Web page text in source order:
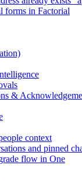
forms in Factorial
&
context
and pinned
flow in One